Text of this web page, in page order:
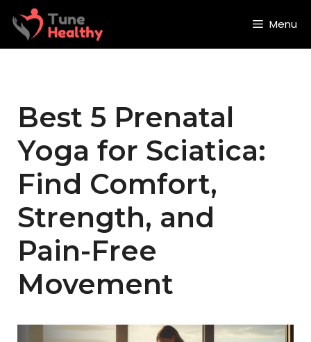
content
Menu
Best 5 Prenatal
Yoga for Sciatica:
Find Comfort,
Strength, and
Pain-Free
Movement